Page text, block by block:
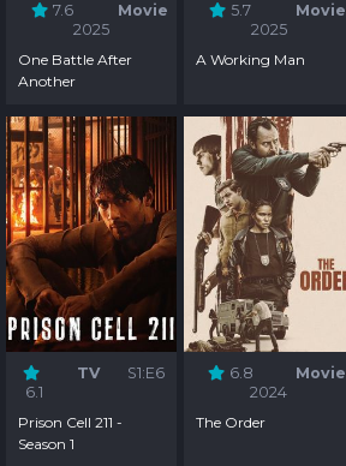
7.6
Movie
2025
One Battle After
Another
5.7
Movie
2025
A Working Man
6.1
TV S1:E6
Prison Cell 211 -
Season 1
6.8
Movie
2024
The Order